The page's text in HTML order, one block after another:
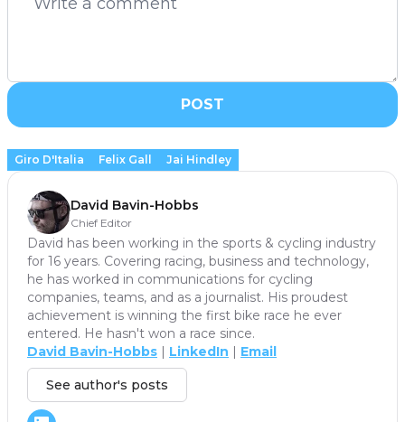
POST
Giro D'Italia Felix Gall Jai Hindley
David Bavin-Hobbs
Chief Editor
David has been working in the sports & cycling industry
for 16 years. Covering racing, business and technology,
he has worked in communications for cycling
companies, teams, and as a journalist. His proudest
achievement is winning the first bike race he ever
entered. He hasn't won a race since.
David Bavin-Hobbs | LinkedIn | Email
See author's posts